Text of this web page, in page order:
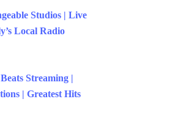
Studios | Live
Local Radio
Streaming |
| Greatest Hits